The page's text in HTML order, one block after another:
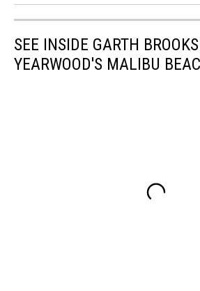
SEE INSIDE GARTH
YEARWOOD'S MALIBU